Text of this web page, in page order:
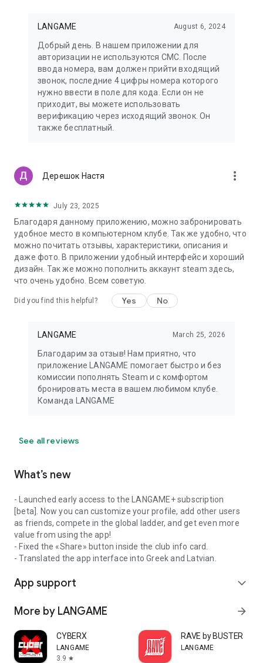
LANGAME August 6, 2024
Добрый день. В нашем приложении для
авторизации не используются СМС. После
ввода номера, вам должен прийти входящий
звонок, последние 4 цифры номера которого
нужно ввести в поле для кода. Если он не
приходит, вы можете использовать
верификацию через исходящий звонок. Он
также бесплатный.
Дерешок Настя more_vert
July 23, 2025
Благодаря данному приложению, можно забронировать
удобное место в компьютерном клубе. Так же удобно, что
можно почитать отзывы, характеристики, описания и
даже фото. В приложении удобный интерфейс и хороший
дизайн. Так же можно пополнить аккаунт steam здесь,
что очень удобно. Всем советую.
Did you find this helpful? Yes No
LANGAME March 25, 2026
Благодарим за отзыв! Нам приятно, что
приложение LANGAME помогает быстро и без
комиссии пополнять Steam и с комфортом
бронировать места в вашем любимом клубе.
Команда LANGAME
See all reviews
What’s new
- Launched early access to the LANGAME+ subscription
[beta]. Now you can customize your profile, add other users
as friends, compete in the global ladder, and get even more
value from using the app!
- Fixed the «Share» button inside the club info card.
- Translated the app interface into Greek and Latvian.
App support expand_more
More by LANGAME arrow_forward
CYBERX
LANGAME
3.9 star
RAVE by BUSTER
LANGAME